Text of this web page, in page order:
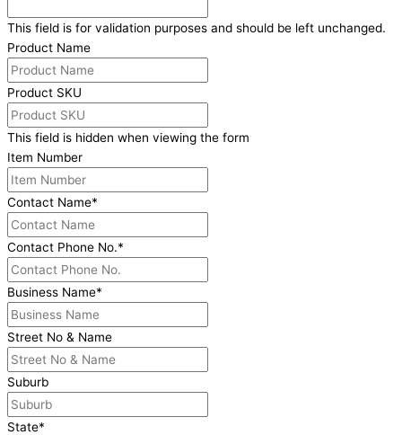
This field is for validation purposes and should be left unchanged.
Product Name
Product SKU
This field is hidden when viewing the form
Item Number
Contact Name*
Contact Phone No.*
Business Name*
Street No & Name
Suburb
State*